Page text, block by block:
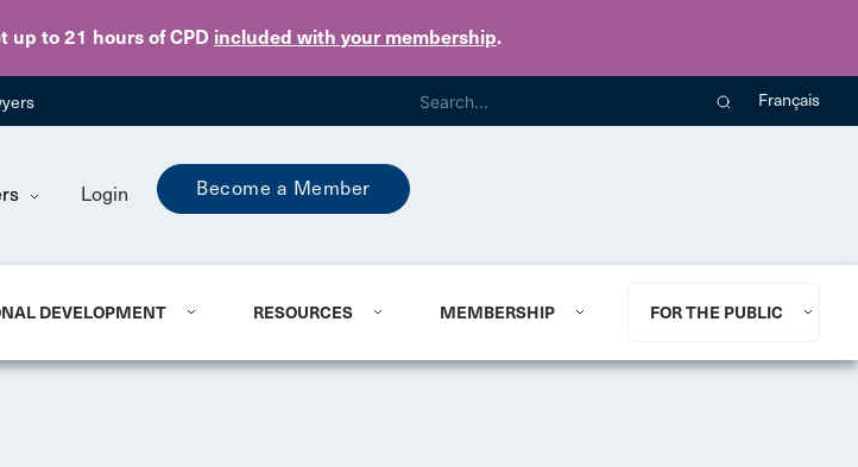
up to 21 hours of CPD included with your membership.
Skip to main content
Français
Login Become a Member
DEVELOPMENT RESOURCES MEMBERSHIP FOR THE PUBLIC